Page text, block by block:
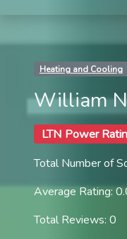
Heating and Cooling
William
LTN Power
Total Number of
Average Rating:
Total Reviews: 0